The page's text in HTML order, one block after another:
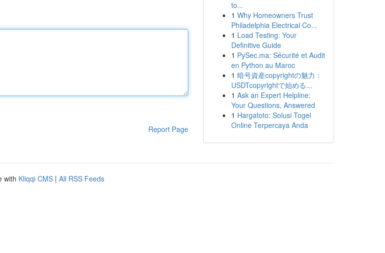
Report Page
to...
1 Why Homeowners Trust
Philadelphia Electrical Co...
1 Load Testing: Your
Definitive Guide
1 PySec.ma: Sécurité et Audit
en Python au Maroc
1 暗号資産copyrightの魅力：
USDTcopyrightで始める...
1 Ask an Expert Helpline:
Your Questions, Answered
1 Hargatoto: Solusi Togel
Online Terpercaya Anda
with Kliqqi CMS | All RSS Feeds